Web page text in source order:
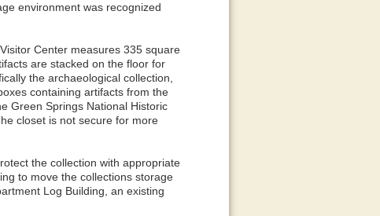
environment was recognized
Center measures 335 square
are stacked on the floor for
the archaeological collection,
containing artifacts from the
Green Springs National Historic
closet is not secure for more
the collection with appropriate
to move the collections storage
Log Building, an existing